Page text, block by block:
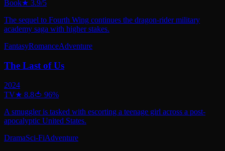
Book★ 3.9/5
The sequel to Fourth Wing continues the dragon-rider military
academy saga with higher stakes.
FantasyRomanceAdventure
The Last of Us
2024
TV★ 8.8🍅 96%
A smuggler is tasked with escorting a teenage girl across a post-
apocalyptic United States.
DramaSci-FiAdventure